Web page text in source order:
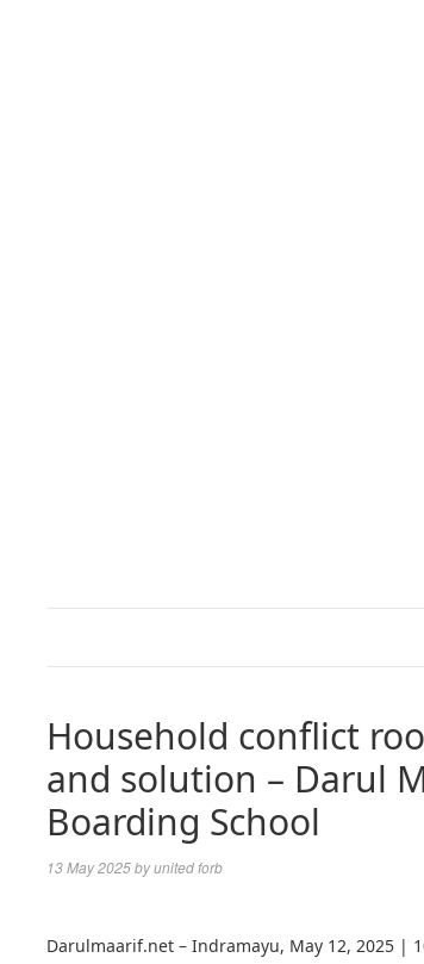
Household conflict
and solution – Darul
Boarding School
13 May 2025byunited forb
Darulmaarif.net – Indramayu, May 12, 2025 |